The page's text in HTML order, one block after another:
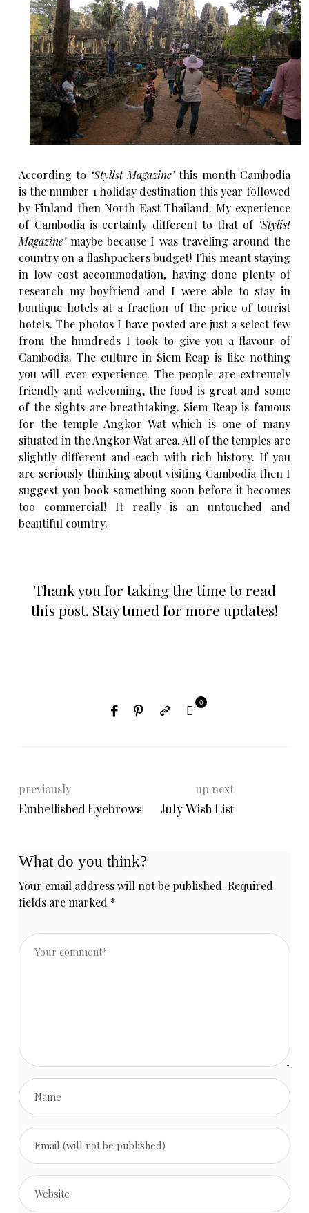
According to ‘Stylist Magazine’this month Cambodia
is the number 1 holiday destination this year followed
by Finland then North East Thailand. My experience
of Cambodia is certainly different to that of ‘Stylist
Magazine’maybe because I was traveling around the
country on a flashpackers budget! This meant staying
in low cost accommodation, having done plenty of
research my boyfriend and I were able to stay in
boutique hotels at a fraction of the price of tourist
hotels. The photos I have posted are just a select few
from the hundreds I took to give you a flavour of
Cambodia. The culture in Siem Reap is like nothing
you will ever experience. The people are extremely
friendly and welcoming, the food is great and some
of the sights are breathtaking. Siem Reap is famous
for the temple Angkor Wat which is one of many
situated in the Angkor Wat area. All of the temples are
slightly different and each with rich history. If you
are seriously thinking about visiting Cambodia then I
suggest you book something soon before it becomes
too commercial! It really is an untouched and
beautiful country.
Thank you for taking the time to read
this post. Stay tuned for more updates!
0
previously
Embellished Eyebrows
up next
July Wish List
What do you think?
Your email address will not be published. Required
fields are marked *